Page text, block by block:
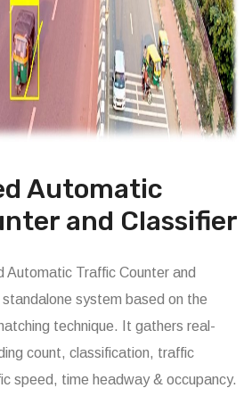
Automatic
and Classifier
Automatic Traffic Counter and
system based on the
technique. It gathers real-
count, classification, traffic
speed, time headway & occupancy.